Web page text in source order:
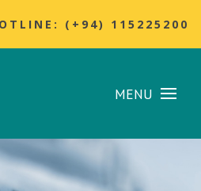
(+94) 115225200
MENU